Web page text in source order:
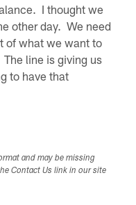
I thought we
other day. We need
of what we want to
line is giving us
to have that
and may be missing
Contact Us link in our site